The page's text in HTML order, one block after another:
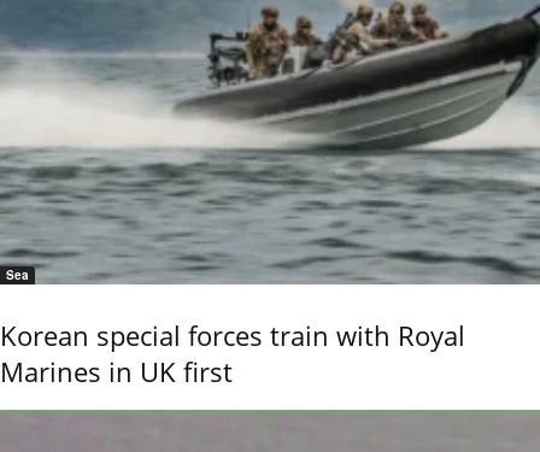
Sea
Korean special forces train with Royal
Marines in UK first